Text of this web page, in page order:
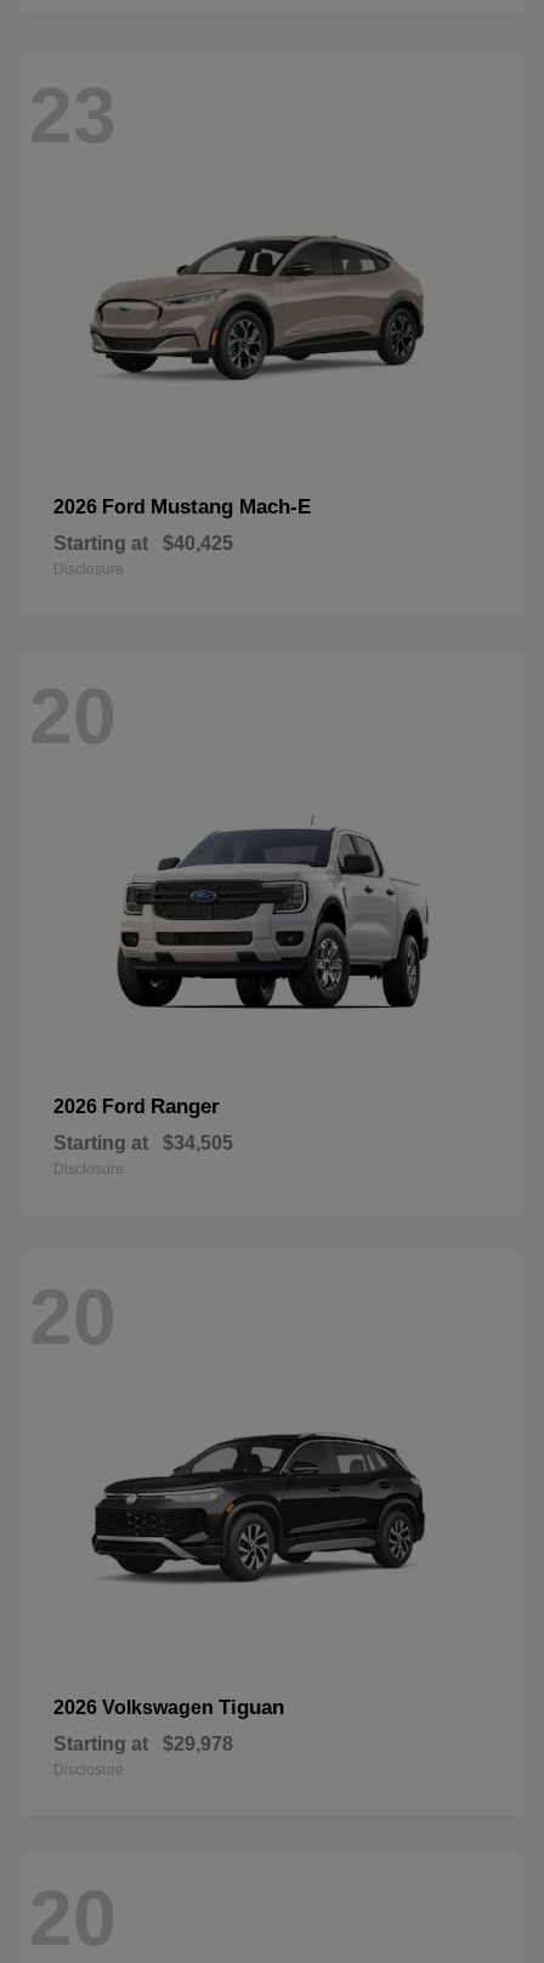
23
2026 Ford Mustang Mach-E
Starting at $40,425
Disclosure
20
2026 Ford Ranger
Starting at $34,505
Disclosure
20
2026 Volkswagen Tiguan
Starting at $29,978
Disclosure
20